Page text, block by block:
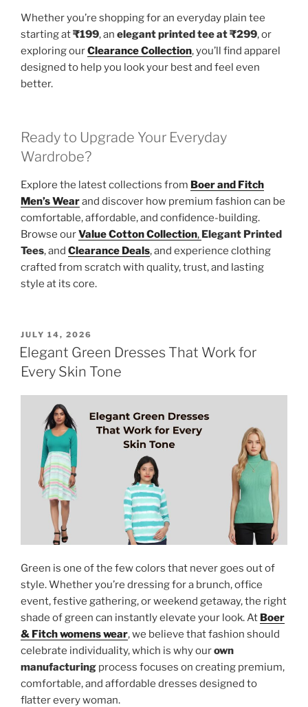
Whether you’re shopping for an everyday plain tee
starting at₹199, an elegant printed tee at ₹299, or
exploring ourClearance Collection, you’ll find apparel
designed to help you look your best and feel even
better.
Ready to Upgrade Your Everyday
Wardrobe?
Explore the latest collections from Boer and Fitch
Men’s Wearand discover how premium fashion can be
comfortable, affordable, and confidence-building.
Browse ourValue Cotton Collection, Elegant Printed
Tees, and Clearance Deals, and experience clothing
crafted from scratch with quality, trust, and lasting
style at its core.
POSTED
ON
JULY 14, 2026
Elegant Green Dresses That Work for
Every Skin Tone
Green is one of the few colors that never goes out of
style. Whether you’re dressing for a brunch, office
event, festive gathering, or weekend getaway, the right
shade of green can instantly elevate your look. At Boer
& Fitch womens wear, we believe that fashion should
celebrate individuality, which is why ourown
manufacturing process focuses on creating premium,
comfortable, and affordable dresses designed to
flatter every woman.